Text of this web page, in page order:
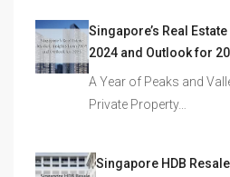
Singapore’s Real
2024 and Outlook for
A Year of Peaks and
Private Property…
Singapore HDB